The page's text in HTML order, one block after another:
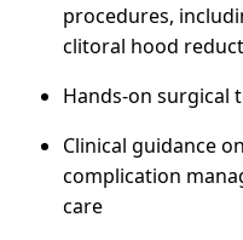
procedures,
clitoral hood
Hands-on surgical
Clinical guidance
complication
care